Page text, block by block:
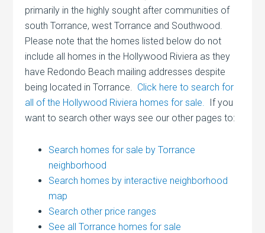
primarily in the highly sought after communities of
south Torrance, west Torrance and Southwood.
Please note that the homes listed below do not
include all homes in the Hollywood Riviera as they
have Redondo Beach mailing addresses despite
being located in Torrance. Click here to search for
all of the Hollywood Riviera homes for sale.
If you
want to search other ways see our other pages to:
Search homes for sale by Torrance
neighborhood
Search homes by interactive neighborhood
map
Search other price ranges
See all Torrance homes for sale